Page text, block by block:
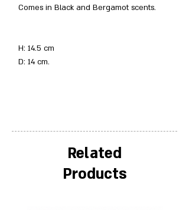
Comes in Black and Bergamot scents.
H: 14.5 cm
D: 14 cm.
Related
Products